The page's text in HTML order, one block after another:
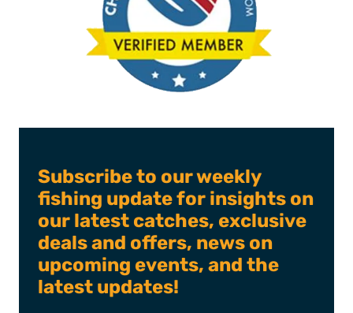
Subscribe to our weekly
fishing update for insights on
our latest catches, exclusive
deals and offers, news on
upcoming events, and the
latest updates!